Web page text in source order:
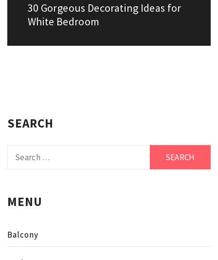
Next
post:
30 Gorgeous Decorating Ideas for
White Bedroom
SEARCH
for:
MENU
Balcony